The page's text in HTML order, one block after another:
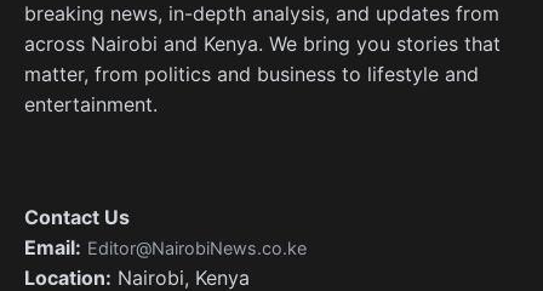
breaking news, in-depth analysis, and updates from
across Nairobi and Kenya. We bring you stories that
matter, from politics and business to lifestyle and
entertainment.
Contact Us
Email: Editor@NairobiNews.co.ke
Location: Nairobi, Kenya